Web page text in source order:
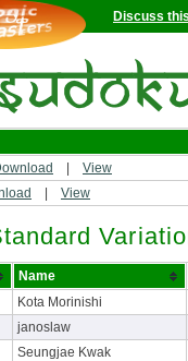
Discuss
View
View
Name
Kota Morinishi
janoslaw
Seungjae Kwak